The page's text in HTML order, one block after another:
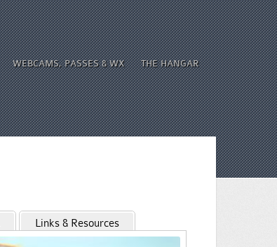
WEBCAMS, PASSES & WX THE HANGAR
Links & Resources